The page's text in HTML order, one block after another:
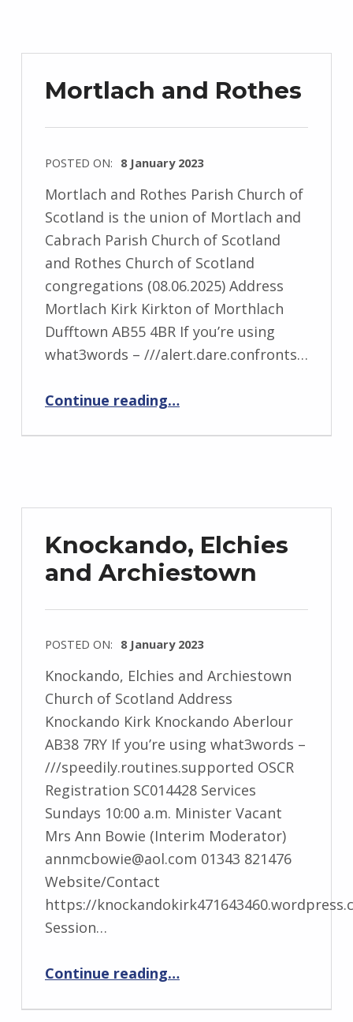
Mortlach and Rothes
POSTED ON: 8 January 2023
Mortlach and Rothes Parish Church of
Scotland is the union of Mortlach and
Cabrach Parish Church of Scotland
and Rothes Church of Scotland
congregations (08.06.2025) Address
Mortlach Kirk Kirkton of Morthlach
Dufftown AB55 4BR If you’re using
what3words – ///alert.dare.confronts…
Continue reading…
Knockando, Elchies
and Archiestown
POSTED ON: 8 January 2023
Knockando, Elchies and Archiestown
Church of Scotland Address
Knockando Kirk Knockando Aberlour
AB38 7RY If you’re using what3words –
///speedily.routines.supported OSCR
Registration SC014428 Services
Sundays 10:00 a.m. Minister Vacant
Mrs Ann Bowie (Interim Moderator)
annmcbowie@aol.com 01343 821476
Website/Contact
https://
Session…
Continue reading…